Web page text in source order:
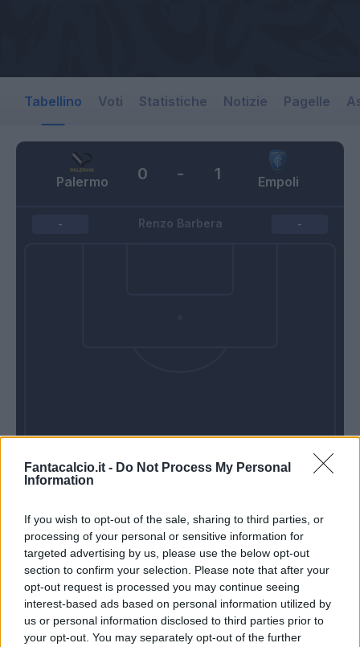
Fantacalcio.it - Do Not Process My Personal
Information
If you wish to opt-out of the sale, sharing to third parties, or
processing of your personal or sensitive information for
targeted advertising by us, please use the below opt-out
section to confirm your selection. Please note that after your
opt-out request is processed you may continue seeing
interest-based ads based on personal information utilized by
us or personal information disclosed to third parties prior to
your opt-out. You may separately opt-out of the further
Tabellino Voti Statistiche Notizie Pagelle
Palermo Empoli
0 - 1
Renzo Barbera
- -